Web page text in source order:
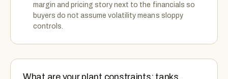
margin and pricing story next to the financials so
buyers do not assume volatility means sloppy
controls.
What are your plant constraints: tanks,